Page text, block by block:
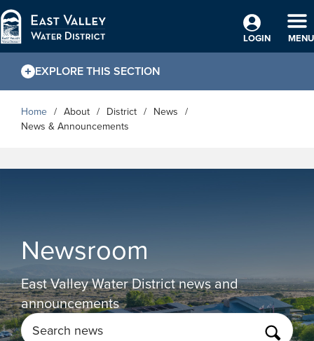
Skip to Main Content
LOGIN
MENU
EXPLORE THIS SECTION
Home About District
News
News & Announcements
Newsroom
East Valley Water District news and
announcements